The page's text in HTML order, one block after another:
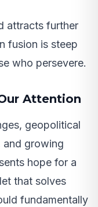
attracts further
fusion is steep
who persevere.
Attention
geopolitical
and growing
hope for a
that solves
fundamentally